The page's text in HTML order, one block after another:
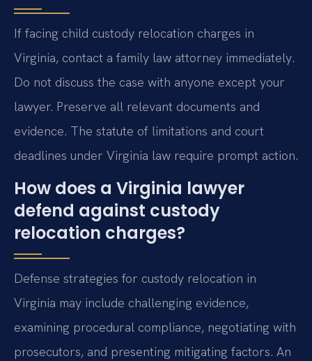
If facing child custody relocation charges in
Virginia, contact a family law attorney immediately.
Do not discuss the case with anyone except your
lawyer. Preserve all relevant documents and
evidence. The statute of limitations and court
deadlines under Virginia law require prompt action.
How does a Virginia lawyer
defend against custody
relocation charges?
Defense strategies for custody relocation in
Virginia may include challenging evidence,
examining procedural compliance, negotiating with
prosecutors, and presenting mitigating factors. An